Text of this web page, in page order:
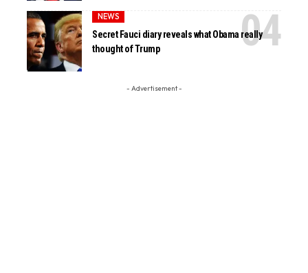
NEWS
Secret Fauci diary reveals what Obama really
thought of Trump
- Advertisement -